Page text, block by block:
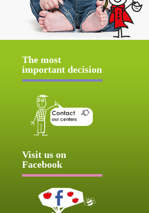
The most
important decision
Visit us on
Facebook